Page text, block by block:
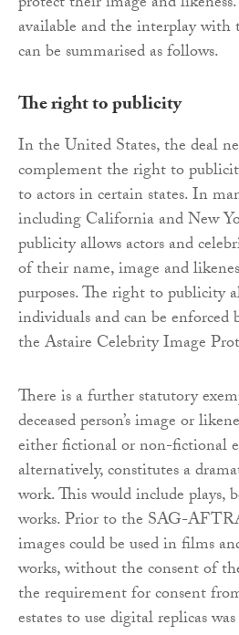
available and the interplay with
can be summarised as follows.
The right to publicity
In the United States, the deal
complement the right to
to actors in certain states. In
including California and New
publicity allows actors and
of their name, image and
purposes. The right to publicity
individuals and can be enforced
the Astaire Celebrity Image
There is a further statutory
deceased person’s image or
either fictional or non-fictional
alternatively, constitutes a
work. This would include plays,
works. Prior to the SAG-AFTRA
images could be used in films
works, without the consent of
the requirement for consent from
estates to use digital replicas